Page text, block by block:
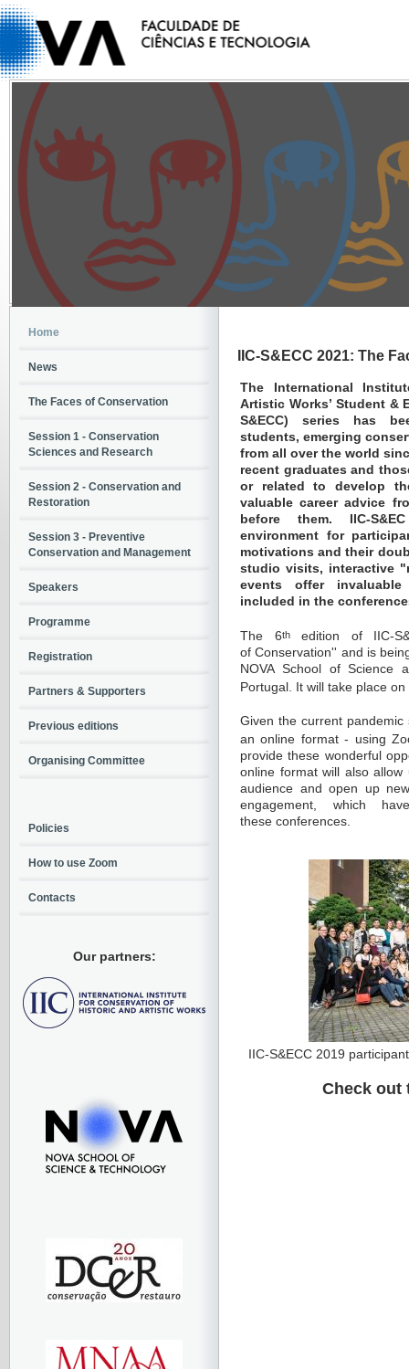
IIC-S&ECC 2021: The
The International
Artistic Works’ Student &
S&ECC) series has
students, emerging
from all over the world
recent graduates and
or related to develop
valuable career advice
before them. IIC-
environment for
motivations and their
studio visits, interactive
events offer
included in the
The 6thedition of IIC-
of Conservation'' and is
NOVA School of Science
Portugal. It will take place on
Given the current pandemic
an online format - using
provide these wonderful
online format will also
audience and open up
engagement, which
these conferences.
IIC-S&ECC 2019
Check out
Home
News
The Faces of Conservation
Session 1 - Conservation
Sciences and Research
Session 2 - Conservation and
Restoration
Session 3 - Preventive
Conservation and Management
Speakers
Programme
Registration
Partners & Supporters
Previous editions
Organising Committee
Policies
How to use Zoom
Contacts
Our partners: